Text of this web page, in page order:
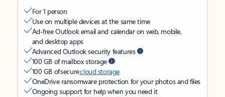
For 1 person
Use on multiple devices at the same time
Ad-free Outlook email and calendar on web, mobile,
and desktop apps
Advanced Outlook security features
100 GB of mailbox storage
100 GB of securecloud storage
OneDrive ransomware protection for your photos and files
Ongoing support for help when you need it